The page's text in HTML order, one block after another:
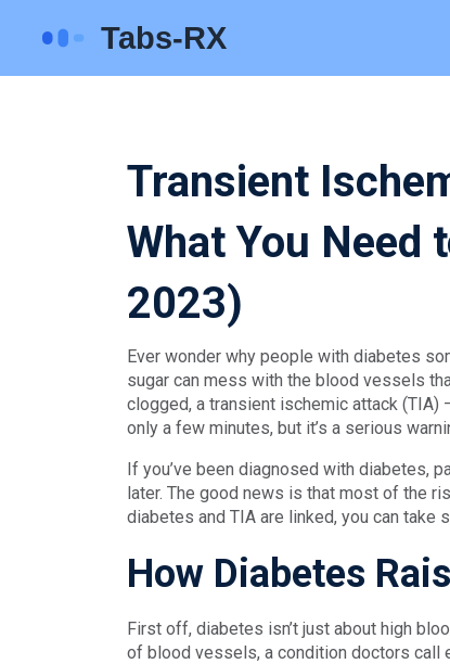
Transient
What You Need
2023)
Ever wonder why people with diabetes
sugar can mess with the blood vessels
clogged, a transient ischemic attack (TIA)
only a few minutes, but it’s a serious
If you’ve been diagnosed with diabetes,
later. The good news is that most of the
diabetes and TIA are linked, you can take
How Diabetes
First off, diabetes isn’t just about high
of blood vessels, a condition doctors call